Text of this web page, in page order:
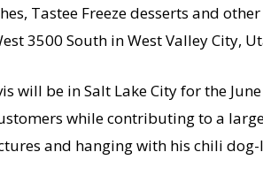
Tastee Freeze desserts and
3500 South in West Valley City,
will be in Salt Lake City for the
while contributing to a
and hanging with his chili dog-